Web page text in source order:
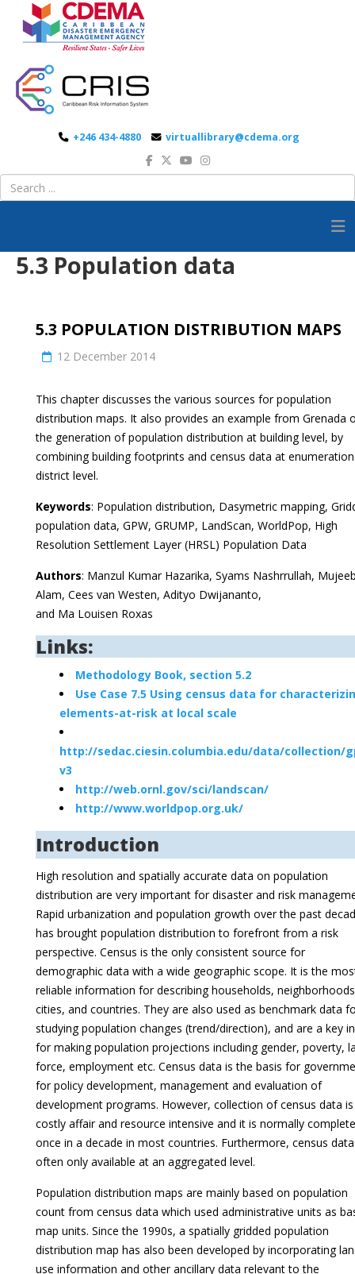
+246 434-4880 virtuallibrary@cdema.org
5.3 Population data
5.3 POPULATION DISTRIBUTION MAPS
12 December 2014
This chapter discusses the various sources for population
distribution maps. It also provides an example from Grenada
the generation of population distribution at building level, by
combining building footprints and census data at enumeration
district level.
Keywords: Population distribution, Dasymetric mapping,
population data, GPW, GRUMP, LandScan, WorldPop, High
Resolution Settlement Layer (HRSL) Population Data
Authors: Manzul Kumar Hazarika, Syams Nashrrullah,
Alam, Cees van Westen, Adityo Dwijananto,
and Ma Louisen Roxas
Links:
Methodology Book, section 5.2
Use Case 7.5 Using census data for
elements-at-risk at local scale
http://sedac.ciesin.columbia.edu/data/collection/
v3
http://web.ornl.gov/sci/landscan/
http://www.worldpop.org.uk/
Introduction
High resolution and spatially accurate data on population
distribution are very important for disaster and risk
Rapid urbanization and population growth over the past
has brought population distribution to forefront from a risk
perspective. Census is the only consistent source for
demographic data with a wide geographic scope. It is the
reliable information for describing households,
cities, and countries. They are also used as benchmark data
studying population changes (trend/direction), and are a key
for making population projections including gender, poverty,
force, employment etc. Census data is the basis for
for policy development, management and evaluation of
development programs. However, collection of census data
costly affair and resource intensive and it is normally
once in a decade in most countries. Furthermore, census
often only available at an aggregated level.
Population distribution maps are mainly based on population
count from census data which used administrative units as
map units. Since the 1990s, a spatially gridded population
distribution map has also been developed by incorporating
use information and other ancillary data relevant to the